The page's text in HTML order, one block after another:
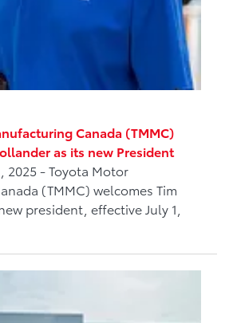
Canada (TMMC)
as its new President
2025 - Toyota Motor
(TMMC) welcomes Tim
president, effective July 1,